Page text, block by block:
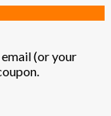
(or your